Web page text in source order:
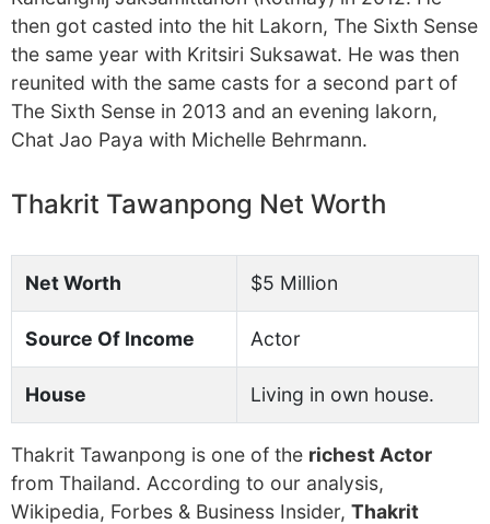
then got casted into the hit Lakorn, The Sixth Sense
the same year with Kritsiri Suksawat. He was then
reunited with the same casts for a second part of
The Sixth Sense in 2013 and an evening lakorn,
Chat Jao Paya with Michelle Behrmann.
Thakrit Tawanpong Net Worth
Net Worth $5 Million
Source Of Income Actor
House Living in own house.
Thakrit Tawanpong is one of the richest Actor
from Thailand. According to our analysis,
Wikipedia, Forbes & Business Insider, Thakrit